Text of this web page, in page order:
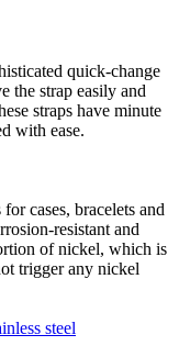
quick-change
the strap easily and
straps have minute
with ease.
cases, bracelets and
resistant and
of nickel, which is
trigger any nickel